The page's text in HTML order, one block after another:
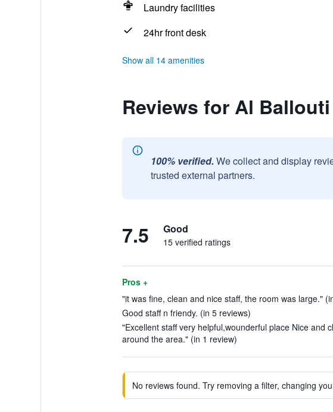
Laundry facilities
24hr front desk
Show all 14 amenities
Reviews for Al
100% verified. We collect and display
trusted external partners.
7.5 Good
15 verified ratings
Pros +
"it was fine, clean and nice staff, the room was large."
Good staff n friendy. (in 5 reviews)
"Excellent staff very helpful,wounderful place Nice and
around the area." (in 1 review)
No reviews found. Try removing a filter, changing